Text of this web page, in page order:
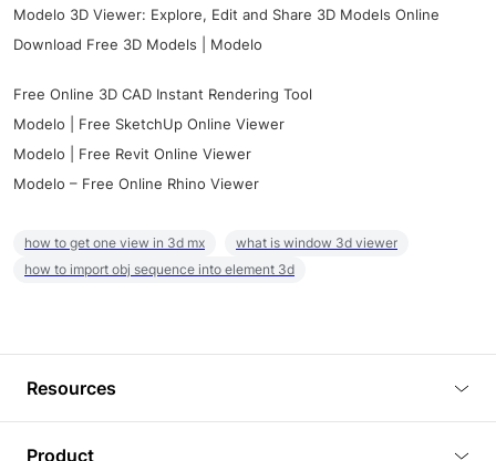
Modelo 3D Viewer: Explore, Edit and Share 3D Models Online
Download Free 3D Models | Modelo
Free Online 3D CAD Instant Rendering Tool
Modelo | Free SketchUp Online Viewer
Modelo | Free Revit Online Viewer
Modelo – Free Online Rhino Viewer
how to get one view in 3d mx
what is window 3d viewer
how to import obj sequence into element 3d
Resources
Product